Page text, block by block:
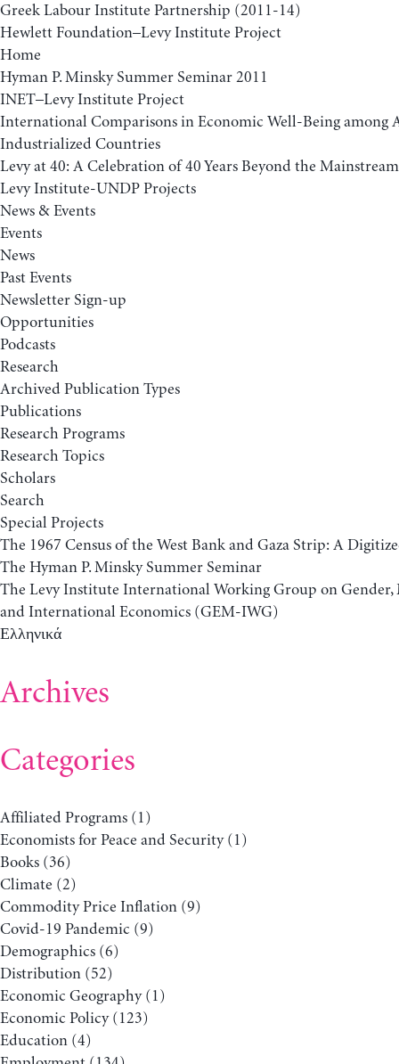
Greek Labour Institute Partnership (2011-14)
Hewlett Foundation–Levy Institute Project
Home
Hyman P. Minsky Summer Seminar 2011
INET–Levy Institute Project
International Comparisons in Economic Well-Being among
Industrialized Countries
Levy at 40: A Celebration of 40 Years Beyond the Mainstream
Levy Institute-UNDP Projects
News & Events
Events
News
Past Events
Newsletter Sign-up
Opportunities
Podcasts
Research
Archived Publication Types
Publications
Research Programs
Research Topics
Scholars
Search
Special Projects
The 1967 Census of the West Bank and Gaza Strip: A
The Hyman P. Minsky Summer Seminar
The Levy Institute International Working Group on Gender,
and International Economics (GEM-IWG)
Ελληνικά
Archives
Categories
Affiliated Programs (1)
Economists for Peace and Security(1)
Books (36)
Climate (2)
Commodity Price Inflation (9)
Covid-19 Pandemic (9)
Demographics (6)
Distribution (52)
Economic Geography(1)
Economic Policy(123)
Education (4)